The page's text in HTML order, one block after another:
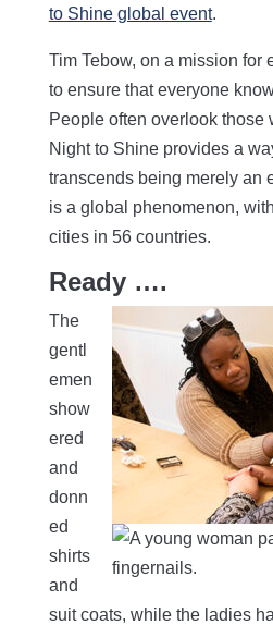
to Shine global event.
Tim Tebow, on a mission for
to ensure that everyone
People often overlook those
Night to Shine provides a
transcends being merely an
is a global phenomenon,
cities in 56 countries.
Ready ….
The
gentl
emen
show
ered
and
donn
ed
shirts
and
suit coats, while the ladies